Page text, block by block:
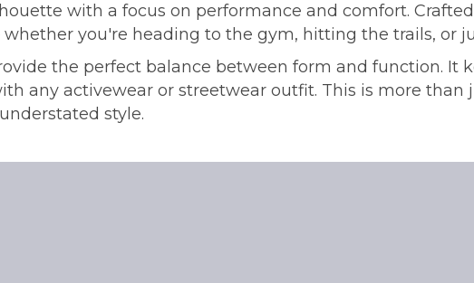
with a focus on performance and comfort.
you're heading to the gym, hitting the trails, or
the perfect balance between form and function. It
any activewear or streetwear outfit. This is more than
style.